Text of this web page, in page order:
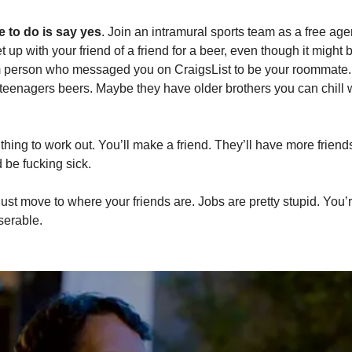
to do is say yes. Join an intramural sports team as a free
up with your friend of a friend for a beer, even though it might
who messaged you on CraigsList to be your
beers. Maybe they have older brothers you can chill
to work out. You’ll make a friend. They’ll have more
be fucking sick.
move to where your friends are. Jobs are pretty stupid.